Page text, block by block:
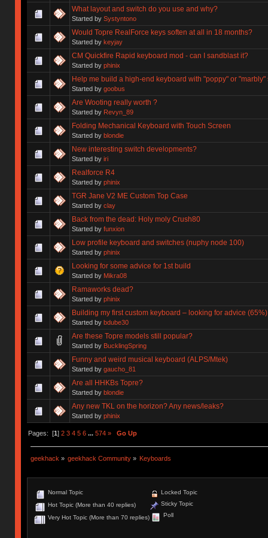
What layout and switch do you use and why?
Started by Systyntono
Would Topre RealForce keys soften at all in 18 months?
Started by keyjay
CM Quickfire Rapid keyboard mod - can I sandblast it?
Started by phinix
Help me build a high-end keyboard with "poppy" or
Started by goobus
Are Wooting really worth ?
Started by Revyn_89
Folding Mechanical Keyboard with Touch Screen
Started by blondie
New interesting switch developments?
Started by iri
Realforce R4
Started by phinix
TGR Jane V2 ME Custom Top Case
Started by clay
Back from the dead: Holy moly Crush80
Started by funxion
Low profile keyboard and switches (nuphy node 100)
Started by phinix
Looking for some advice for 1st build
Started by Mikra08
Ramaworks dead?
Started by phinix
Building my first custom keyboard – looking for advice (65%)
Started by bdube30
Are these Topre models still popular?
Started by BucklingSpring
Funny and weird musical keyboard (ALPS/Mtek)
Started by gaucho_81
Are all HHKBs Topre?
Started by blondie
Any new TKL on the horizon? Any news/leaks?
Started by phinix
Pages: [1] 2 3 4 5 6 ... 574 » Go Up
geekhack » geekhack Community » Keyboards
Normal Topic
Hot Topic (More than 40 replies)
Very Hot Topic (More than 70 replies)
Locked Topic
Sticky Topic
Poll